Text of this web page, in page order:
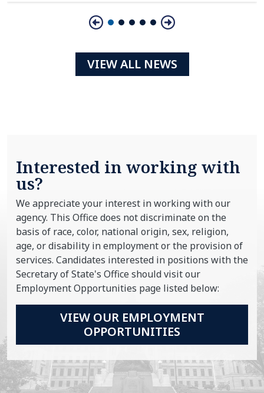
VIEW ALL NEWS
Interested in working with
us?
We appreciate your interest in working with our
agency. This Office does not discriminate on the
basis of race, color, national origin, sex, religion,
age, or disability in employment or the provision of
services. Candidates interested in positions with the
Secretary of State's Office should visit our
Employment Opportunities page listed below:
VIEW OUR EMPLOYMENT
OPPORTUNITIES